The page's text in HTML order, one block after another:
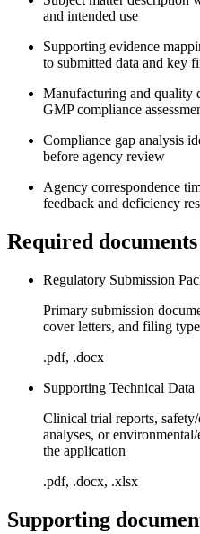
and intended use
Supporting evidence
to submitted data and key
Manufacturing and quality
GMP compliance
Compliance gap analysis
before agency review
Agency correspondence
feedback and deficiency
Required documents
Regulatory Submission
Primary submission
cover letters, and filing
.pdf, .docx
Supporting Technical Data
Clinical trial reports,
analyses, or
the application
.pdf, .docx, .xlsx
Supporting